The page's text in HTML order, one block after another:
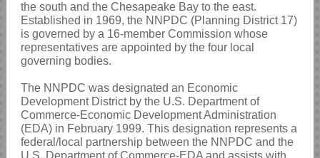
the south and the Chesapeake Bay to the east.
Established in 1969, the NNPDC (Planning District 17)
is governed by a 16-member Commission whose
representatives are appointed by the four local
governing bodies.
The NNPDC was designated an Economic
Development District by the U.S. Department of
Commerce-Economic Development Administration
(EDA) in February 1999. This designation represents a
federal/local partnership between the NNPDC and the
U.S. Department of Commerce-EDA and assists with